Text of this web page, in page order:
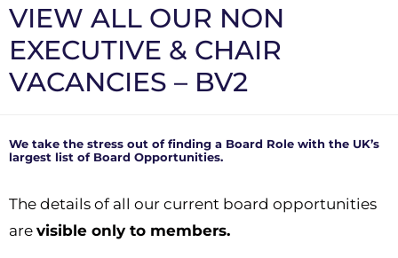
VIEW ALL OUR NON
EXECUTIVE & CHAIR
VACANCIES – BV2
We take the stress out of finding a Board Role with the UK’s
largest list of Board Opportunities.
The details of all our current board opportunities
are visible only to members.